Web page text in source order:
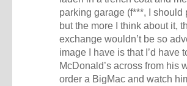
parking garage (f***, I
but the more I think about it,
exchange wouldn’t be so
image I have is that I’d have
McDonald’s across from his
order a BigMac and watch